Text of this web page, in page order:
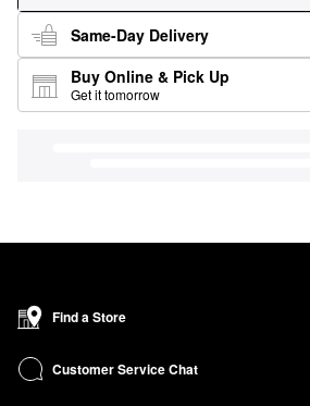
Same-Day Delivery
Buy Online & Pick Up
Get it tomorrow
Find a Store
Customer Service Chat